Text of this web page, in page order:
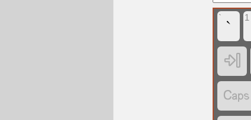
` ` 1

